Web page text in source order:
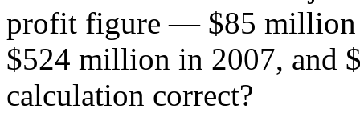
profit figure — $85 million
$524 million in 2007, and
calculation correct?